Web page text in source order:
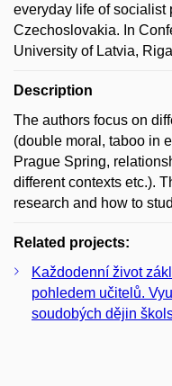
everyday life of socialist
Czechoslovakia. In
University of Latvia,
Description
The authors focus on
(double moral, taboo in
Prague Spring,
different contexts etc.).
research and how to
Related projects:
Každodenní život
pohledem učitelů.
soudobých dějin